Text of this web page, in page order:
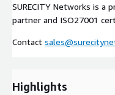
SURECITY Networks is a
partner and ISO27001
Contact
Highlights